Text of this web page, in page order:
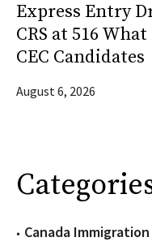
Express Entry
CRS at 516
CEC Candidates
August 6, 2026
Canada